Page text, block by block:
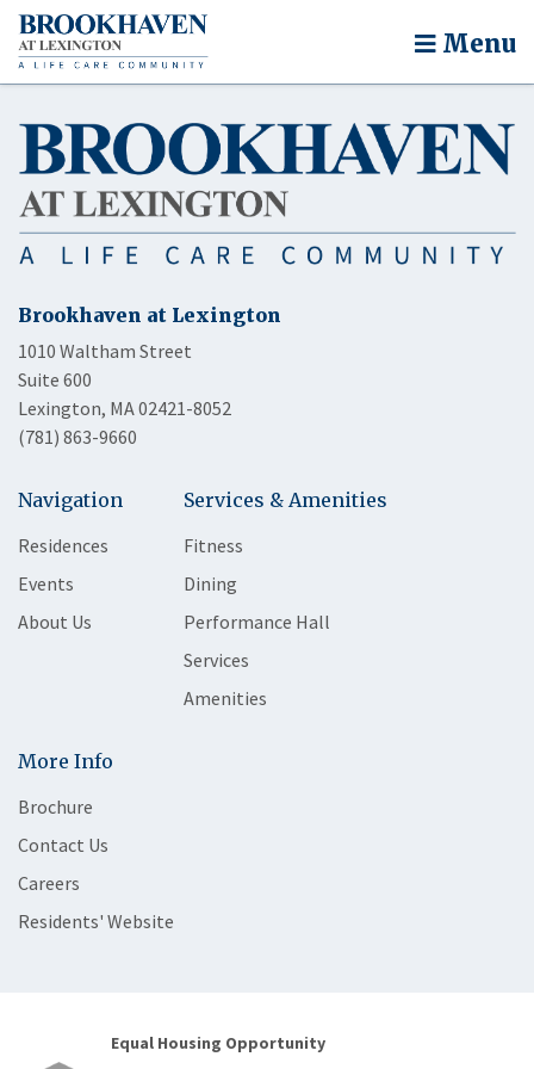
Menu
Brookhaven at Lexington
1010 Waltham Street
Suite 600
Lexington, MA 02421-8052
(781) 863-9660
Navigation
Residences
Events
About Us
Services & Amenities
Fitness
Dining
Performance Hall
Services
Amenities
More Info
Brochure
Contact Us
Careers
Residents' Website
Equal Housing Opportunity